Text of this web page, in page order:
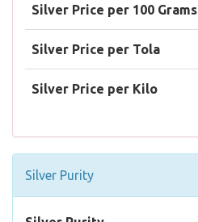
Silver Price per 100 Grams
Silver Price per Tola
Silver Price per Kilo
Silver Purity